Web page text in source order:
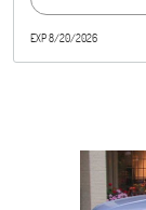
EXP 8/20/2026